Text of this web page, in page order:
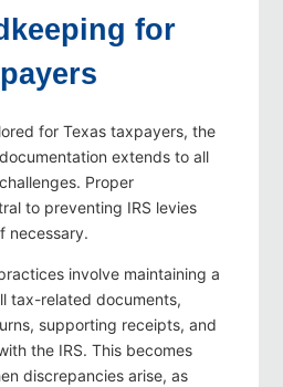
for
for Texas taxpayers, the
extends to all
Proper
to preventing IRS levies
necessary.
involve maintaining a
tax-related documents,
supporting receipts, and
the IRS. This becomes
discrepancies arise, as